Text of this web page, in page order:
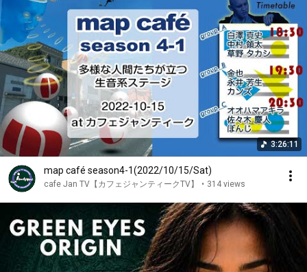
3:26:11
map café season4-1(2022/10/15/Sat)
cafe Jan TV【カフェジャンティークTV】 • 314 views